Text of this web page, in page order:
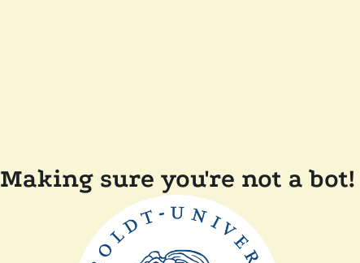
Making sure you're not a bot!